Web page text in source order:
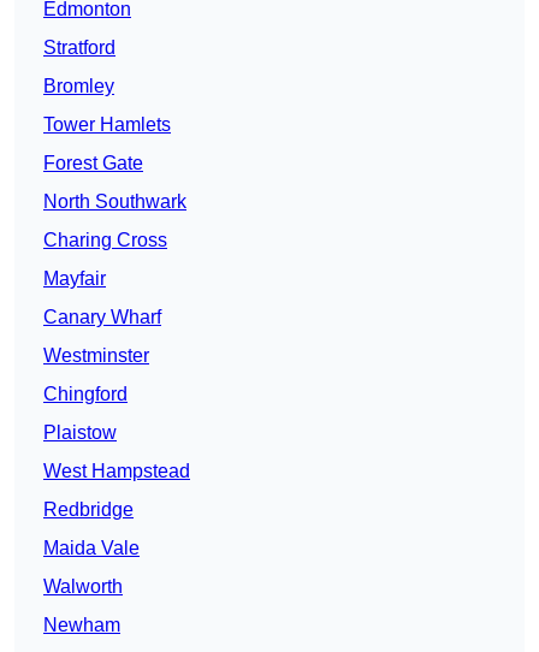
Edmonton
Stratford
Bromley
Tower Hamlets
Forest Gate
North Southwark
Charing Cross
Mayfair
Canary Wharf
Westminster
Chingford
Plaistow
West Hampstead
Redbridge
Maida Vale
Walworth
Newham